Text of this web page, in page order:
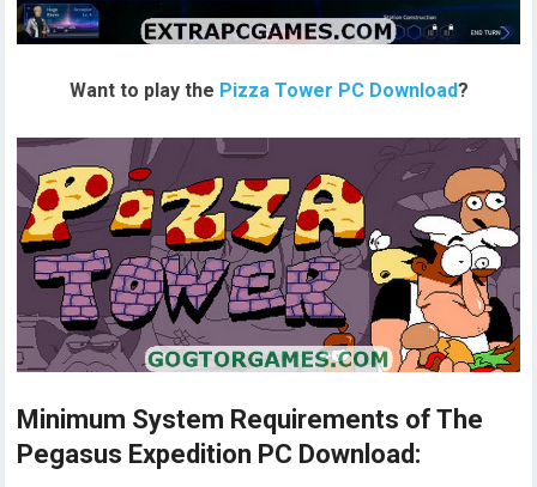
Want to play the Pizza Tower PC Download?
Minimum System Requirements of The
Pegasus Expedition PC Download: